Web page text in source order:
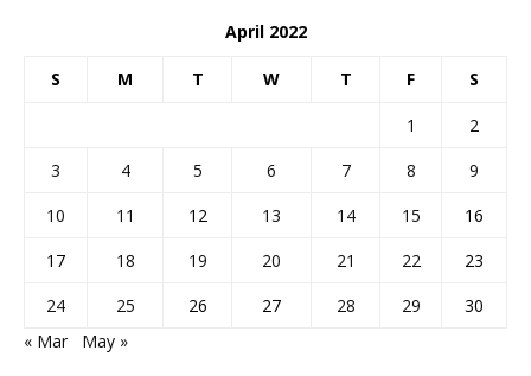
April 2022
S M T W T F S
1
2
3
4 5 6 7 8
9
10
11 12 13 14 15
16
17
18 19 20 21 22
23
24
25 26 27 28 29
30
« Mar
May »